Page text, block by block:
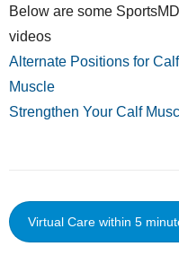
Below are some
videos
Alternate Positions for
Muscle
Strengthen Your Calf
Virtual Care within 5